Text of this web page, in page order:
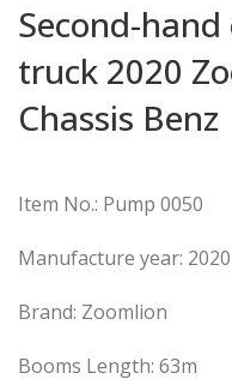
Second-
truck 2020
Chassis Benz
Item No.: Pump 0050
Manufacture year: 2020
Brand: Zoomlion
Booms Length: 63m